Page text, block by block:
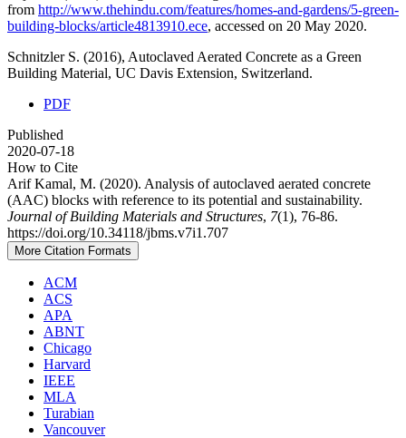
from http://www.thehindu.com/features/homes-and-gardens/5-green-
building-blocks/article4813910.ece, accessed on 20 May 2020.
Schnitzler S. (2016), Autoclaved Aerated Concrete as a Green
Building Material, UC Davis Extension, Switzerland.
PDF
Published
2020-07-18
How to Cite
Arif Kamal, M. (2020). Analysis of autoclaved aerated concrete
(AAC) blocks with reference to its potential and sustainability.
Journal of Building Materials and Structures, 7(1), 76-86.
https://doi.org/10.34118/jbms.v7i1.707
More Citation Formats
ACM
ACS
APA
ABNT
Chicago
Harvard
IEEE
MLA
Turabian
Vancouver